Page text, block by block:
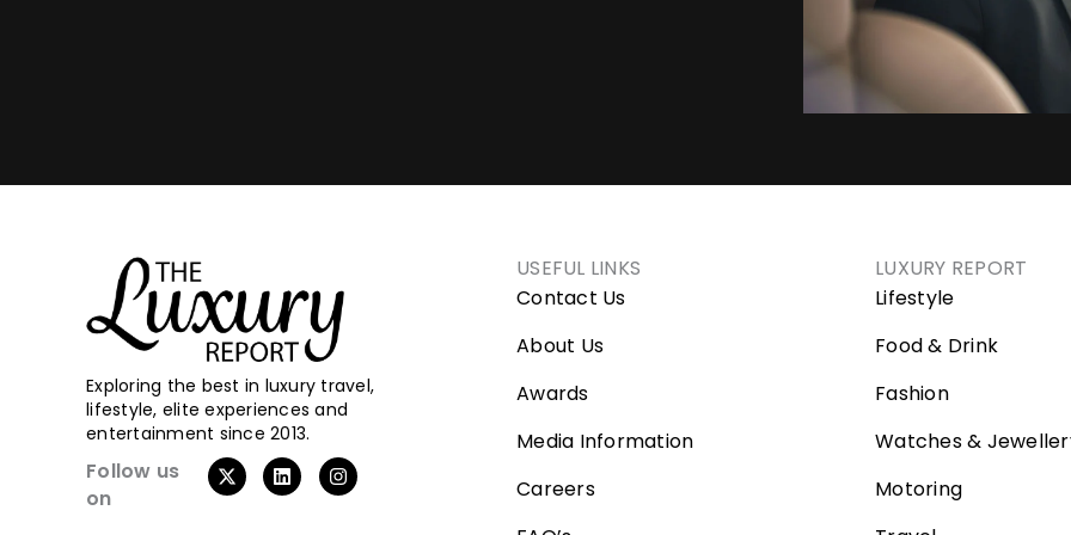
Exploring the best in luxury travel,
lifestyle, elite experiences and
entertainment since 2013.
Follow us
on
X
-
t
L
i
n
I
n
s
USEFUL LINKS
Contact Us
About Us
Awards
Media Information
Careers
LUXURY REPORT
Lifestyle
Food & Drink
Fashion
Watches &
Motoring